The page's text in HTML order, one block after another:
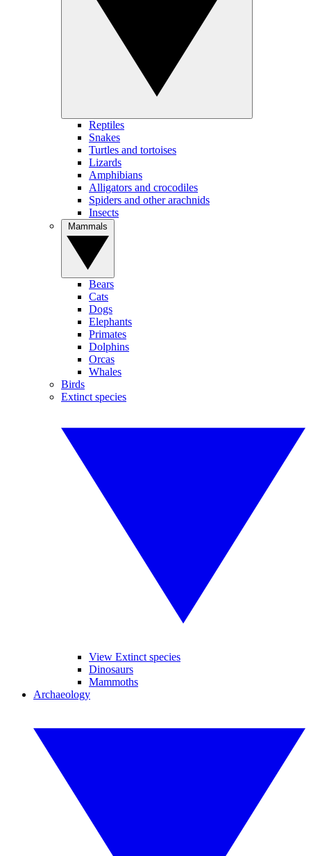
Reptiles
Snakes
Turtles and tortoises
Lizards
Amphibians
Alligators and crocodiles
Spiders and other arachnids
Insects
Bears
Cats
Dogs
Elephants
Primates
Dolphins
Orcas
Whales
Birds
Extinct species
View Extinct species
Dinosaurs
Mammoths
Archaeology